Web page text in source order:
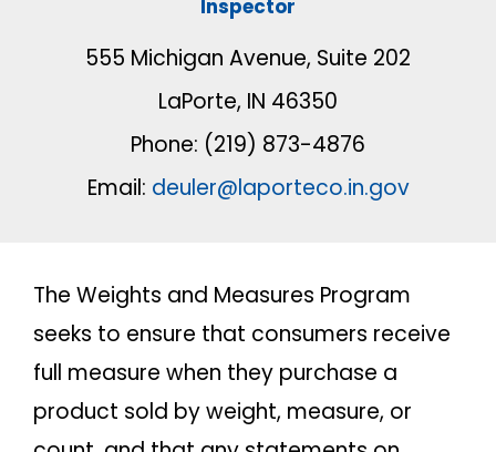
Inspector
555 Michigan Avenue, Suite 202
LaPorte, IN 46350
Phone: (219) 873-4876
Email: deuler@laporteco.in.gov
The Weights and Measures Program
seeks to ensure that consumers receive
full measure when they purchase a
product sold by weight, measure, or